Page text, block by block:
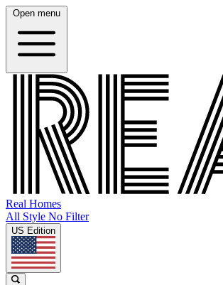
Open menu
Real Homes
All Style No Filter
US Edition